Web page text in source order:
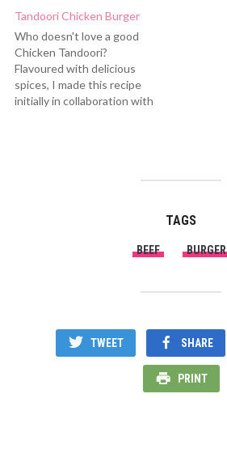
Tandoori Chicken Burger
Who doesn't love a good
Chicken Tandoori?
Flavoured with delicious
spices, I made this recipe
initially in collaboration with
used for this recipe is from
TAGS
BEEF BURGER
TWEET SHARE
PRINT